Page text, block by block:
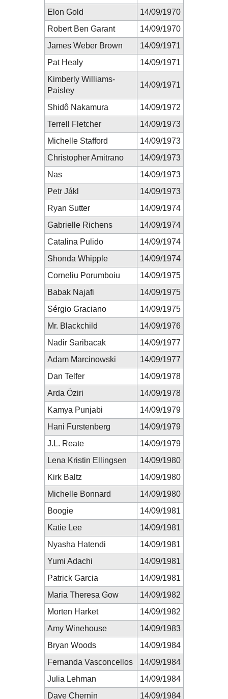
Elon Gold
14/09/1970
Robert Ben Garant
14/09/1970
James Weber Brown
14/09/1971
Pat Healy
14/09/1971
Kimberly Williams-
Paisley
14/09/1971
Shidô Nakamura
14/09/1972
Terrell Fletcher
14/09/1973
Michelle Stafford
14/09/1973
Christopher Amitrano
14/09/1973
Nas
14/09/1973
Petr Jákl
14/09/1973
Ryan Sutter
14/09/1974
Gabrielle Richens
14/09/1974
Catalina Pulido
14/09/1974
Shonda Whipple
14/09/1974
Corneliu Porumboiu
14/09/1975
Babak Najafi
14/09/1975
Sérgio Graciano
14/09/1975
Mr. Blackchild
14/09/1976
Nadir Saribacak
14/09/1977
Adam Marcinowski
14/09/1977
Dan Telfer
14/09/1978
Arda Öziri
14/09/1978
Kamya Punjabi
14/09/1979
Hani Furstenberg
14/09/1979
J.L. Reate
14/09/1979
Lena Kristin Ellingsen
14/09/1980
Kirk Baltz
14/09/1980
Michelle Bonnard
14/09/1980
Boogie
14/09/1981
Katie Lee
14/09/1981
Nyasha Hatendi
14/09/1981
Yumi Adachi
14/09/1981
Patrick Garcia
14/09/1981
Maria Theresa Gow
14/09/1982
Morten Harket
14/09/1982
Amy Winehouse
14/09/1983
Bryan Woods
14/09/1984
Fernanda Vasconcellos
14/09/1984
Julia Lehman
14/09/1984
Dave Chernin
14/09/1984